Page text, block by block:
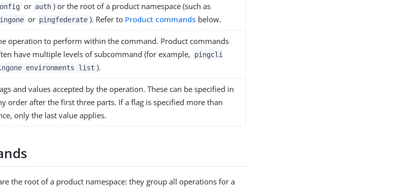
or auth ) or the root of a product namespace (such as
or pingfederate ). Refer to Product commands below.
operation to perform within the command. Product commands
have multiple levels of subcommand (for example,
pingcli
environments list ).
and values accepted by the operation. These can be specified in
order after the first three parts. If a flag is specified more than
only the last value applies.
the root of a product namespace: they group all operations for a